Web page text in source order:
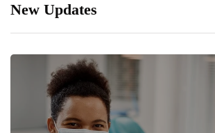
New Updates